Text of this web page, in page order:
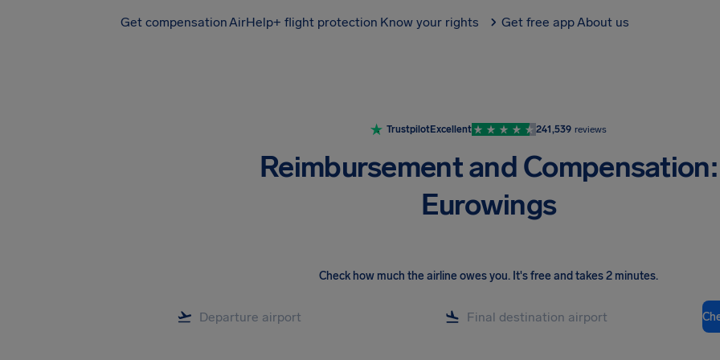
Get compensationAirHelp+ flight protection Know your rights Get free appAbout us
TrustpilotExcellent 241,539 reviews
Reimbursement and Compensation:
Eurowings
Check how much the airline owes you. It's free and takes 2 minutes.